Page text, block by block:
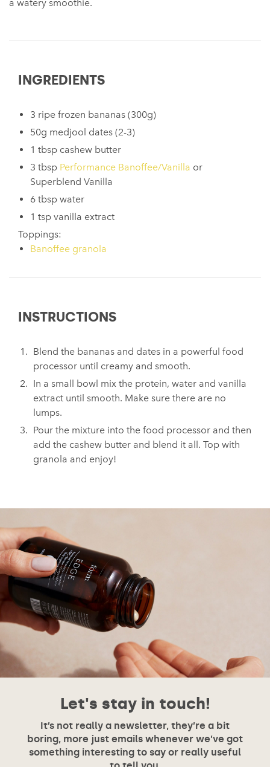
a watery smoothie.
INGREDIENTS
3 ripe frozen bananas (300g)
50g medjool dates (2-3)
1 tbsp cashew butter
3 tbsp Performance Banoffee/Vanilla or
Superblend Vanilla
6 tbsp water
1 tsp vanilla extract
Toppings:
Banoffee granola
INSTRUCTIONS
Blend the bananas and dates in a powerful food
processor until creamy and smooth.
In a small bowl mix the protein, water and vanilla
extract until smooth. Make sure there are no
lumps.
Pour the mixture into the food processor and then
add the cashew butter and blend it all. Top with
granola and enjoy!
Let's stay in touch!
It’s not really a newsletter, they’re a bit
boring, more just emails whenever we’ve got
something interesting to say or really useful